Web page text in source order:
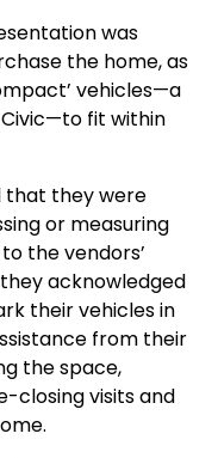
was
the home, as
vehicles—a
Civic—to fit within
that they were
or measuring
the vendors’
acknowledged
their vehicles in
from their
the space,
closing visits and